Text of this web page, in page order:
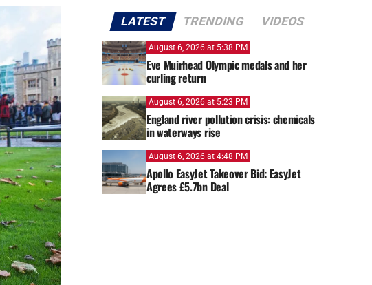
LATEST TRENDING VIDEOS
August 6, 2026 at 5:38 PM
Eve Muirhead Olympic medals and her
curling return
August 6, 2026 at 5:23 PM
England river pollution crisis: chemicals
in waterways rise
August 6, 2026 at 4:48 PM
Apollo EasyJet Takeover Bid: EasyJet
Agrees £5.7bn Deal